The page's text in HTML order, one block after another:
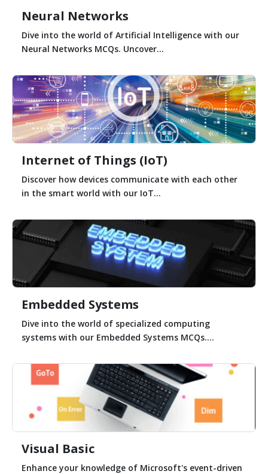
Neural Networks
Dive into the world of Artificial Intelligence with our
Neural Networks MCQs. Uncover...
Internet of Things (IoT)
Discover how devices communicate with each other
in the smart world with our IoT...
Embedded Systems
Dive into the world of specialized computing
systems with our Embedded Systems MCQs....
Visual Basic
Enhance your knowledge of Microsoft's event-driven